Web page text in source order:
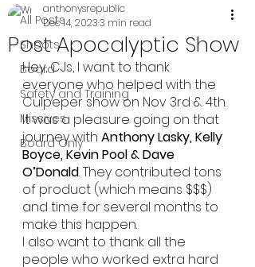
All Posts
Shoots
Board
Safety and Training
Missives
Board Only
Post Apocalyptic Show
anthonysrepublic
Dec 14, 20233 min read
Hey, CJs, I want to thank
everyone who helped with the
Culpeper show on Nov 3rd & 4th.
It was a pleasure going on that
journey with Anthony Lasky, Kelly
Boyce, Kevin Pool & Dave
O’Donald. They contributed tons
of product (which means $$$)
and time for several months to
make this happen.
I also want to thank all the
people who worked extra hard